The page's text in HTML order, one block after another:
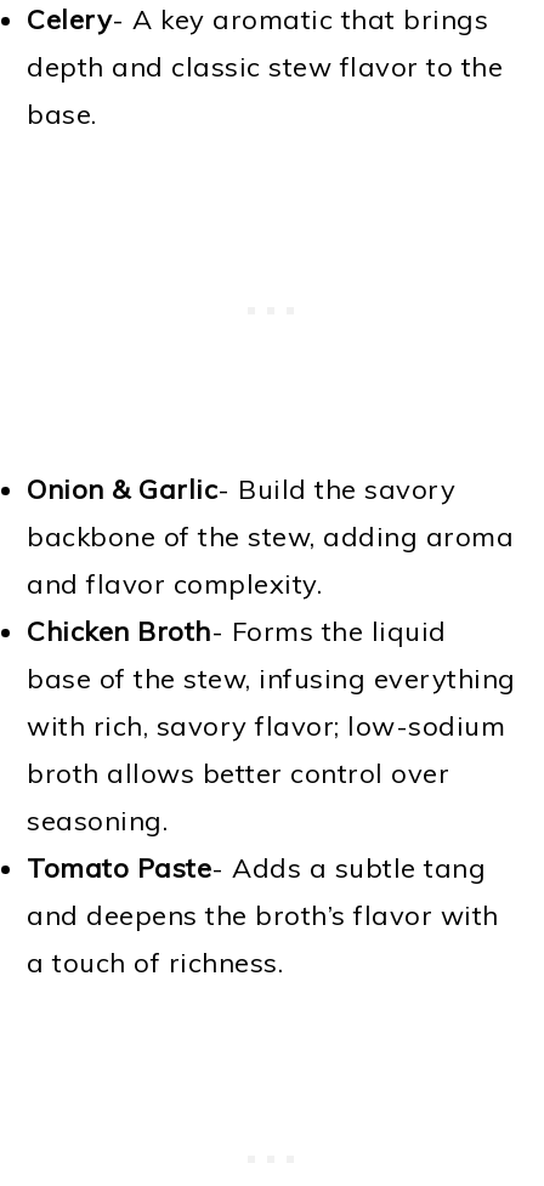
Celery- A key aromatic that brings
depth and classic stew flavor to the
base.
Onion & Garlic- Build the savory
backbone of the stew, adding aroma
and flavor complexity.
Chicken Broth- Forms the liquid
base of the stew, infusing everything
with rich, savory flavor; low-sodium
broth allows better control over
seasoning.
Tomato Paste- Adds a subtle tang
and deepens the broth’s flavor with
a touch of richness.